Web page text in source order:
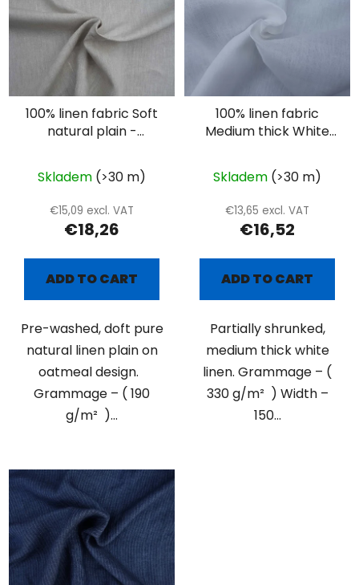
100% linen fabric Soft
natural plain -
Skladem (>30 m)
€15,09 excl. VAT
€18,26
ADD TO CART
Pre-washed, doft pure
natural linen plain on
oatmeal design.
Grammage – ( 190
g/m² )...
100% linen fabric
Medium thick White
Skladem (>30 m)
€13,65 excl. VAT
€16,52
ADD TO CART
Partially shrunked,
medium thick white
linen. Grammage – (
330 g/m² ) Width –
150...